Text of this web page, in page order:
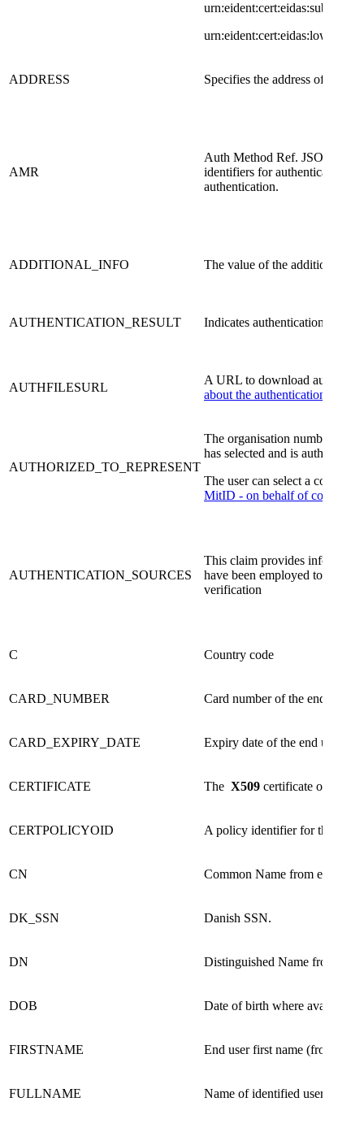
u​​rn:eident:cert:eidas:low ]
​ADDRESS ​Specifies the address of a user
​AMR
​Auth Method Ref. JSON
identifiers for authentication
authentication.
ADDITIONAL_INFO The value of the additional
AUTHENTICATION_RESULT Indicates authentication result
AUTHFILESURL
​A URL to download
about the authentication files.
AUTHORIZED_TO_REPRESENT
The organisation number
has selected and is authorised
The user can select a
MitID - on behalf of
AUTHENTICATION_SOURCES
This claim provides
have been employed to
verification
​C ​Country code
​CARD_NUMBER ​Card number of the end user
​CARD_EXPIRY_DATE ​Expiry date of the end user's
CERTIFICATE​ The X509 certificate of the
CERTPOLICYOID​ A policy identifier for the end
CN​ Common Name from end user
DK_SSN​ Danish SSN.​
DN ​ Distinguished Name from end
DOB​ Date of birth where available​
FIRSTNAME​ End user first name (from
FULLNAME​ Name of identified user.